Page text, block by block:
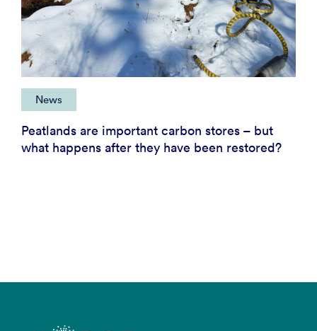
News
Peatlands are important carbon stores – but
what happens after they have been restored?